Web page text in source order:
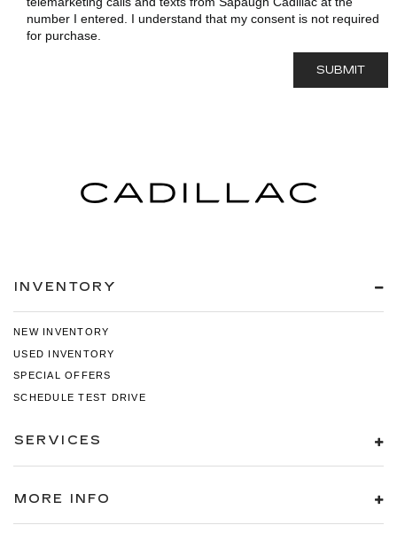
number I entered. I understand that my consent is not required
for purchase.
INVENTORY
NEW INVENTORY
USED INVENTORY
SPECIAL OFFERS
SCHEDULE TEST DRIVE
SERVICES
MORE INFO